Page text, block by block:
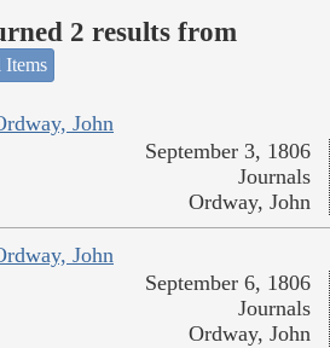
2 results from
Items
John
September 3, 1806
Journals
Ordway, John
John
September 6, 1806
Journals
Ordway, John